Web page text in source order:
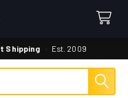
Shipping · Est. 2009